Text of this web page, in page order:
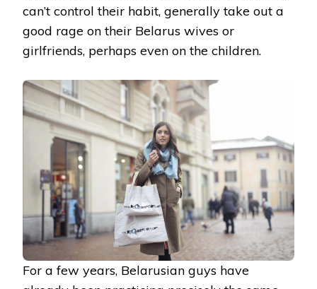
can’t control their habit, generally take out a
good rage on their Belarus wives or
girlfriends, perhaps even on the children.
For a few years, Belarusian guys have